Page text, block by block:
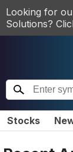
Looking for
Solutions?
Stocks